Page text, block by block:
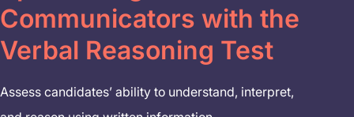
Communicators with the
Verbal Reasoning Test
Assess candidates’ ability to understand, interpret,